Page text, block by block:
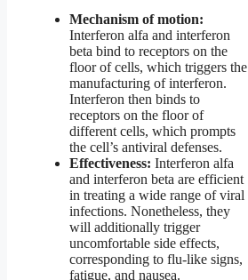
Mechanism of motion:
Interferon alfa and interferon
beta bind to receptors on the
floor of cells, which triggers the
manufacturing of interferon.
Interferon then binds to
receptors on the floor of
different cells, which prompts
the cell’s antiviral defenses.
Effectiveness: Interferon alfa
and interferon beta are efficient
in treating a wide range of viral
infections. Nonetheless, they
will additionally trigger
uncomfortable side effects,
corresponding to flu-like signs,
fatigue, and nausea.